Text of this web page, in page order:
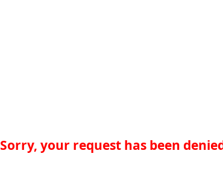
Sorry, your request has been